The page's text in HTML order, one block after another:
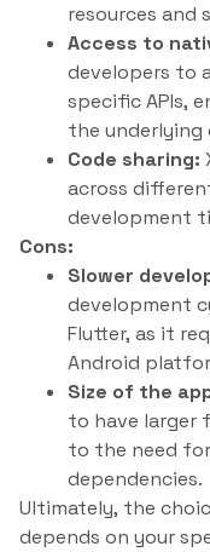
resources and
Access to
developers to
specific APIs,
the underlying
Code sharing:
across
development
Cons:
Slower
development
Flutter, as it
Android
Size of the
to have larger
to the need
dependencies.
Ultimately, the
depends on your